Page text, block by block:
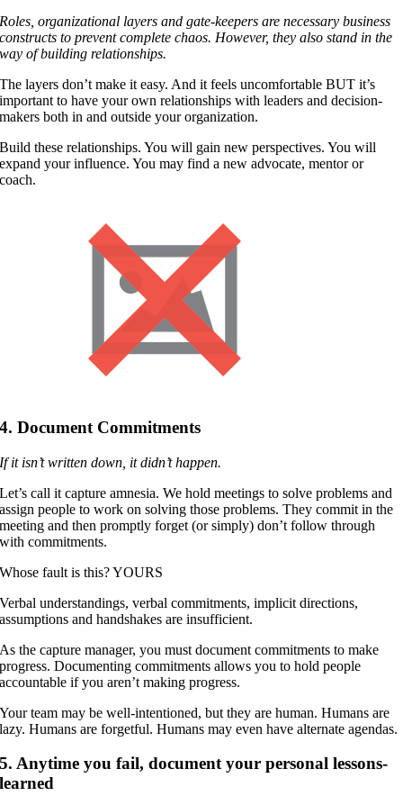
Roles, organizational layers and gate-keepers are necessary business
constructs to prevent complete chaos. However, they also stand in the
way of building relationships.
The layers don’t make it easy. And it feels uncomfortable BUT it’s
important to have your own relationships with leaders and decision-
makers both in and outside your organization.
Build these relationships. You will gain new perspectives. You will
expand your influence. You may find a new advocate, mentor or
coach.
4. Document Commitments
If it isn’t written down, it didn’t happen.
Let’s call it capture amnesia. We hold meetings to solve problems and
assign people to work on solving those problems. They commit in the
meeting and then promptly forget (or simply) don’t follow through
with commitments.
Whose fault is this? YOURS
Verbal understandings, verbal commitments, implicit directions,
assumptions and handshakes are insufficient.
As the capture manager, you must document commitments to make
progress. Documenting commitments allows you to hold people
accountable if you aren’t making progress.
Your team may be well-intentioned, but they are human. Humans are
lazy. Humans are forgetful. Humans may even have alternate agendas.
5. Anytime you fail, document your personal lessons-
learned